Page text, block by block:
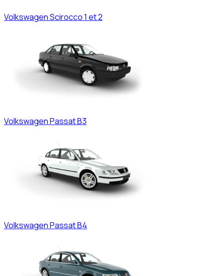
VolkswagenScirocco 1 et 2
VolkswagenPassat B3
VolkswagenPassat B4